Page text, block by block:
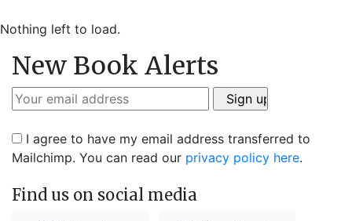
Nothing left to load.
New Book Alerts
I agree to have my email address transferred to
Mailchimp. You can read our privacy policy here.
Find us on social media